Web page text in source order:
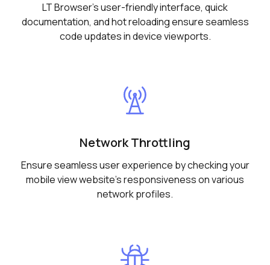
LT Browser's user-friendly interface, quick
documentation, and hot reloading ensure seamless
code updates in device viewports.
Network Throttling
Ensure seamless user experience by checking your
mobile view website's responsiveness on various
network profiles.